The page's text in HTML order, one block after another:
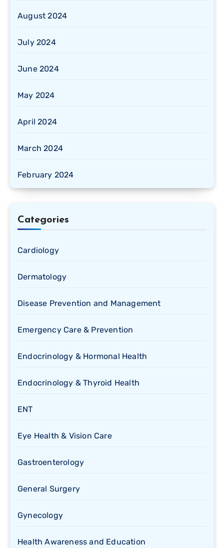
August 2024
July 2024
June 2024
May 2024
April 2024
March 2024
February 2024
Categories
Cardiology
Dermatology
Disease Prevention and Management
Emergency Care & Prevention
Endocrinology & Hormonal Health
Endocrinology & Thyroid Health
ENT
Eye Health & Vision Care
Gastroenterology
General Surgery
Gynecology
Health Awareness and Education